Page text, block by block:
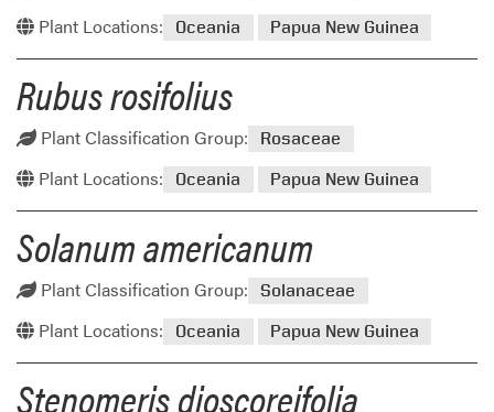
Plant Locations: Oceania Papua New Guinea
Rubus rosifolius
Plant Classification Group: Rosaceae
Plant Locations: Oceania Papua New Guinea
Solanum americanum
Plant Classification Group: Solanaceae
Plant Locations: Oceania Papua New Guinea
Stenomeris dioscoreifolia